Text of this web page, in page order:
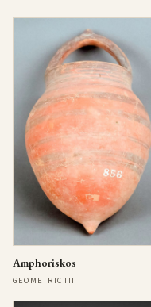
Amphoriskos
GEOMETRIC III